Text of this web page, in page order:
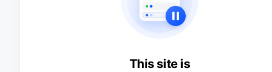
This site is